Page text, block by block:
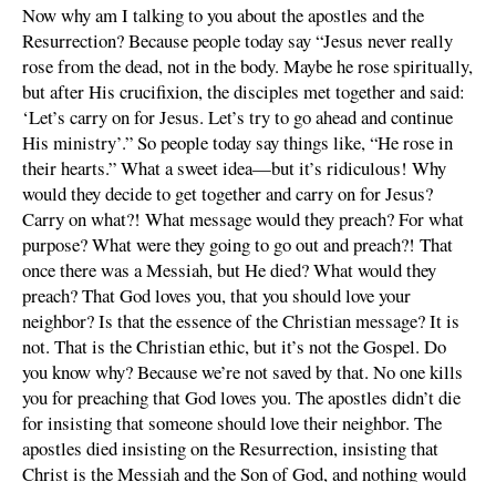
Now why am I talking to you about the apostles and the
Resurrection? Because people today say “Jesus never really
rose from the dead, not in the body. Maybe he rose spiritually,
but after His crucifixion, the disciples met together and said:
‘Let’s carry on for Jesus. Let’s try to go ahead and continue
His ministry’.” So people today say things like, “He rose in
their hearts.” What a sweet idea—but it’s ridiculous! Why
would they decide to get together and carry on for Jesus?
Carry on what?! What message would they preach? For what
purpose? What were they going to go out and preach?! That
once there was a Messiah, but He died? What would they
preach? That God loves you, that you should love your
neighbor? Is that the essence of the Christian message? It is
not. That is the Christian ethic, but it’s not the Gospel. Do
you know why? Because we’re not saved by that. No one kills
you for preaching that God loves you. The apostles didn’t die
for insisting that someone should love their neighbor. The
apostles died insisting on the Resurrection, insisting that
Christ is the Messiah and the Son of God, and nothing would